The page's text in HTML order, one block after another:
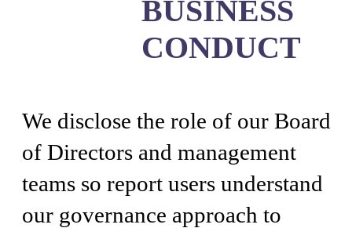
BUSINESS
CONDUCT
We disclose the role of our Board
of Directors and management
teams so report users understand
our governance approach to